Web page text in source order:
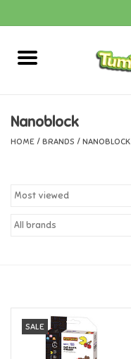
Home
Bath
Calico Critters
Canada
Nanoblock
HOME / BRANDS / NANOBLOCK
SALE